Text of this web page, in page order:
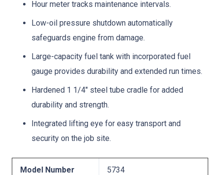
Hour meter tracks maintenance intervals.
Low-oil pressure shutdown automatically
safeguards engine from damage.
Large-capacity fuel tank with incorporated fuel
gauge provides durability and extended run times.
Hardened 1 1/4″ steel tube cradle for added
durability and strength.
Integrated lifting eye for easy transport and
security on the job site.
Model Number 5734